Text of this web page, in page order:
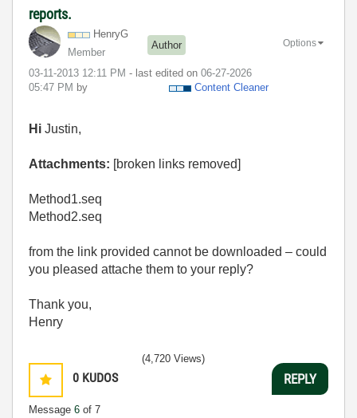
reports.
HenryG
Member
Author
‎03-11-2013 12:11 PM - last edited on ‎06-27-2026
05:47 PM by Content Cleaner
Options
Hi Justin,
Attachments: [broken links removed]
Method1.seq
Method2.seq
from the link provided cannot be downloaded – could
you pleased attache them to your reply?
Thank you,
Henry
0 KUDOS
Message 6 of 7
(4,720 Views)
REPLY